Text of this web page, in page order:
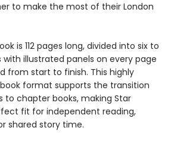
to make the most of their London
is 112 pages long, divided into six to
illustrated panels on every page
from start to finish. This highly
format supports the transition
to chapter books, making Star
fit for independent reading,
shared story time.